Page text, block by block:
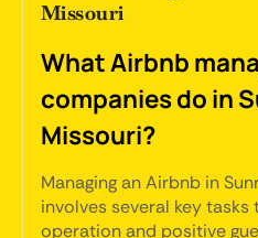
Missouri
What Airbnb
companies do in
Missouri?
Managing an Airbnb in
involves several key
operation and positive